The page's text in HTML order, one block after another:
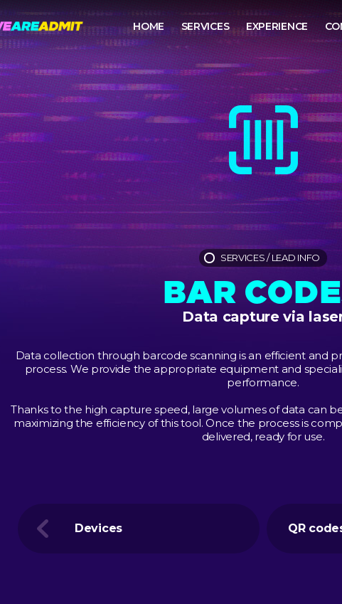
HOME SERVICES EXPERIENCE
SERVICES/LEAD INFO
BAR
Data capture via
Data collection through barcode scanning is an efficient and
process. We provide the appropriate equipment and
performance.
Thanks to the high capture speed, large volumes of data can
maximizing the efficiency of this tool. Once the process is
delivered, ready for use.
Devices QR